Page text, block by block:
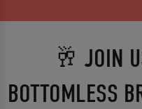
🥂 JOIN
BOTTOMLESS